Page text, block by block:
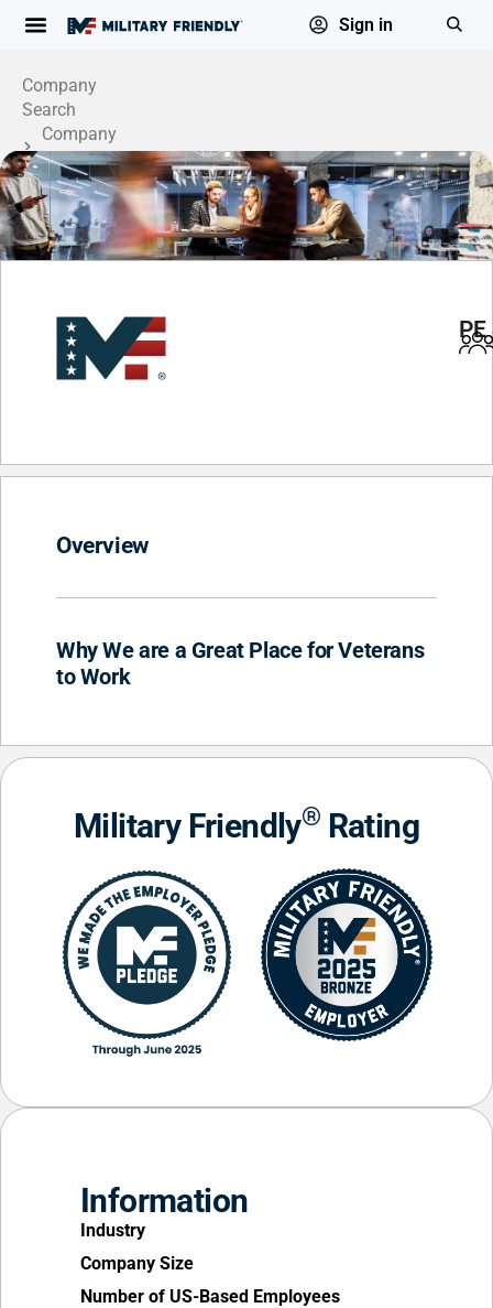
Sign in
Company
Search
Company
Profile
Overview
Why We are a Great Place for Veterans
to Work
Military Friendly® Rating
Information
Industry
Company Size
Number of US-Based Employees